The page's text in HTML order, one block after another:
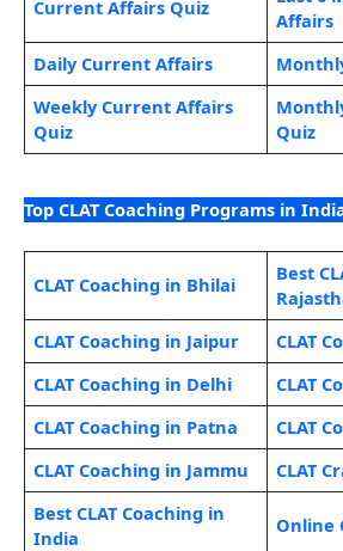
Current Affairs Quiz
Affairs
Daily Current Affairs
Weekly Current Affairs
Quiz
Quiz
Top CLAT Coaching Programs in
CLAT Coaching in Bhilai
Best
CLAT Coaching in Jaipur
CLAT
CLAT Coaching in Delhi
CLAT
CLAT Coaching in Patna
CLAT
CLAT Coaching in Jammu
CLAT
Best CLAT Coaching in
India
Online